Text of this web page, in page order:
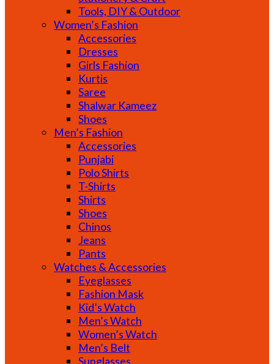
Tools, DIY & Outdoor
Women’s Fashion
Accessories
Dresses
Girls Fashion
Kurtis
Saree
Shalwar Kameez
Shoes
Men’s Fashion
Accessories
Punjabi
Polo Shirts
T-Shirts
Shirts
Shoes
Chinos
Jeans
Pants
Watches & Accessories
Eyeglasses
Fashion Mask
Kid’s Watch
Men’s Watch
Women’s Watch
Men’s Belt
Sunglasses